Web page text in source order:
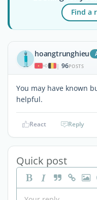
Find a
hoangtrunghieu
| 96POSTS
You may have known
helpful.
React Reply
Quick post